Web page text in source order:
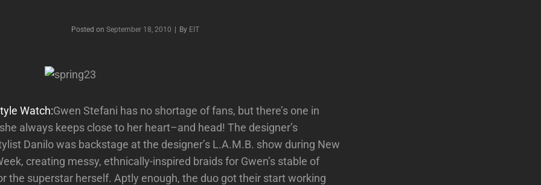
Posted on September 18, 2010 By Byline
EIT
Watch:Gwen Stefani has no shortage of fans, but there’s one in
always keeps close to her heart–and head! The designer’s
Danilo was backstage at the designer’s L.A.M.B. show during New
creating messy, ethnically-inspired braids for Gwen’s stable of
the superstar herself. Aptly enough, the duo got their start working